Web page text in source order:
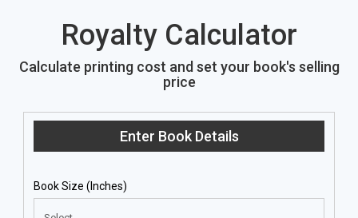
Royalty Calculator
Calculate printing cost and set your book's selling
price
Enter Book Details
Book Size (Inches)